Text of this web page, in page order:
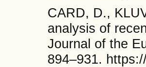
CARD, D.,
analysis of
Journal of the
894–931.